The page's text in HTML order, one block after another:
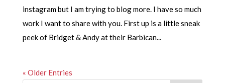
instagram but I am trying to blog more. I have so much
work I want to share with you. First up is a little sneak
peek of Bridget & Andy at their Barbican...
« Older Entries